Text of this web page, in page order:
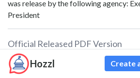
Hozzl Create
was release by the following agency:
President
Official Released PDF Version